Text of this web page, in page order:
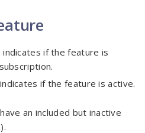
if the feature is
if the feature is active.
an included but inactive